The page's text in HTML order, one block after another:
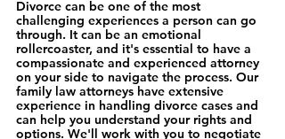
Divorce can be one of the most
challenging experiences a person can go
through. It can be an emotional
rollercoaster, and it's essential to have a
compassionate and experienced attorney
on your side to navigate the process. Our
family law attorneys have extensive
experience in handling divorce cases and
can help you understand your rights and
options. We'll work with you to negotiate